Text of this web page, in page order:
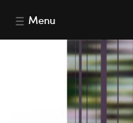
Menu